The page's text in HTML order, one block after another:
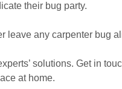
their bug party.
leave any carpenter bug
solutions. Get in
at home.